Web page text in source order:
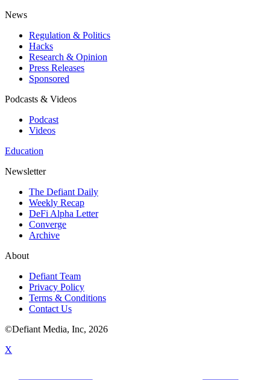
News
Regulation & Politics
Hacks
Research & Opinion
Press Releases
Sponsored
Podcasts & Videos
Podcast
Videos
Education
Newsletter
The Defiant Daily
Weekly Recap
DeFi Alpha Letter
Converge
Archive
About
Defiant Team
Privacy Policy
Terms & Conditions
Contact Us
©Defiant Media, Inc, 2026
X